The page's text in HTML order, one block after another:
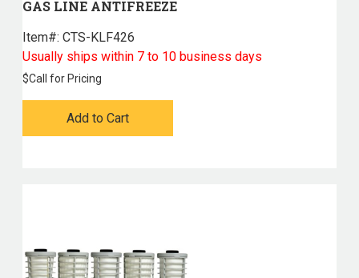
GAS LINE ANTIFREEZE
Item#: CTS-KLF426
Usually ships within 7 to 10 business days
$Call for Pricing
Add to Cart